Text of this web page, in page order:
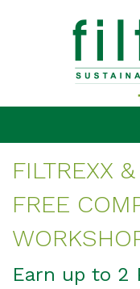
MKB COMPANY
APPLICATIONS
RESOURCES
FILTREXX
FREE
Earn up to 2